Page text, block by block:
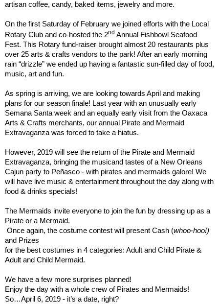
artisan coffee, candy, baked items, jewelry and more.
On the first Saturday of February we joined efforts with the Local
Rotary Club and co-hosted the 2nd Annual Fishbowl Seafood
Fest. This Rotary fund-raiser brought almost 20 restaurants plus
over 25 arts & crafts vendors to the park! After an early morning
rain “drizzle” we ended up having a fantastic sun-filled day of food,
music, art and fun.
As spring is arriving, we are looking towards April and making
plans for our season finale! Last year with an unusually early
Semana Santa week and an equally early visit from the Oaxaca
Arts & Crafts merchants, our annual Pirate and Mermaid
Extravaganza was forced to take a hiatus.
However, 2019 will see the return of the Pirate and Mermaid
Extravaganza, bringing the musicand tastes of a New Orleans
Cajun party to Peñasco - with pirates and mermaids galore! We
will have live music & entertainment throughout the day along with
food & drinks specials!
The Mermaids invite everyone to join the fun by dressing up as a
Pirate or a Mermaid.
Once again, the costume contest will present Cash (whoo-hoo!)
and Prizes
for the best costumes in 4 categories: Adult and Child Pirate &
Adult and Child Mermaid.
We have a few more surprises planned!
Enjoy the day with a whole crew of Pirates and Mermaids!
So…April 6, 2019 - it’s a date, right?